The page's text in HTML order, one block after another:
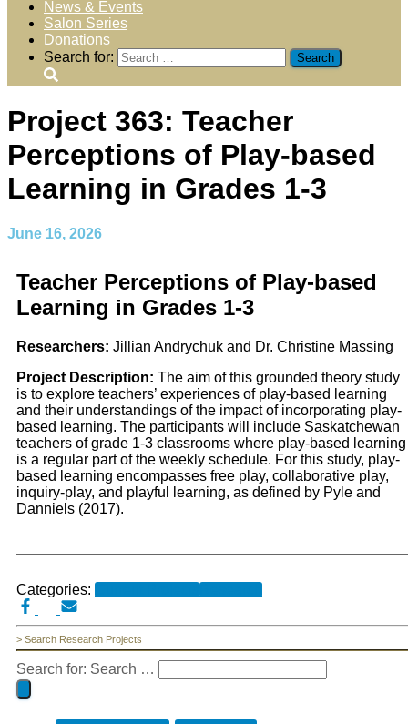
News & Events
Salon Series
Donations
Search for:
Project 363: Teacher
Perceptions of Play-based
Learning in Grades 1-3
June 16, 2026
Teacher Perceptions of Play-based
Learning in Grades 1-3
Researchers: Jillian Andrychuk and Dr. Christine Massing
Project Description: The aim of this grounded theory study
is to explore teachers’ experiences of play-based learning
and their understandings of the impact of incorporating play-
based learning. The participants will include Saskatchewan
teachers of grade 1-3 classrooms where play-based learning
is a regular part of the weekly schedule. For this study, play-
based learning encompasses free play, collaborative play,
inquiry-play, and playful learning, as defined by Pyle and
Danniels (2017).
Categories:
> Search Research Projects
Search for: Search …